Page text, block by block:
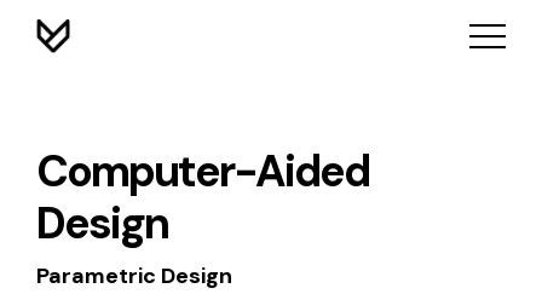
Computer-Aided
Design
Parametric Design